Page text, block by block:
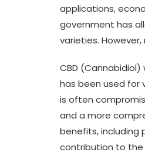
applications,
government has
varieties.
CBD
has been used for
is often
and a more
benefits, including
contribution to the